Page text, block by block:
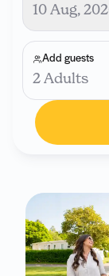
10 Aug,
Add guests
2 Adults